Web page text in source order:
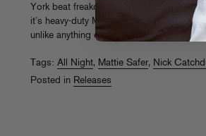
York beat freakout from Catchdini.
it’s heavy-duty Masayoshi Iimori remix,
unlike anything else out there… keep
Tags: All Night, Mattie Safer, Nick
Posted in Releases